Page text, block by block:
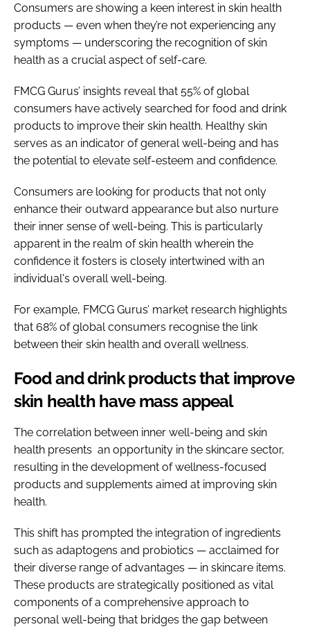
Consumers are showing a keen interest in skin health
products — even when they’re not experiencing any
symptoms — underscoring the recognition of skin
health as a crucial aspect of self-care.
FMCG Gurus’ insights reveal that 55% of global
consumers have actively searched for food and drink
products to improve their skin health. Healthy skin
serves as an indicator of general well-being and has
the potential to elevate self-esteem and confidence.
Consumers are looking for products that not only
enhance their outward appearance but also nurture
their inner sense of well-being. This is particularly
apparent in the realm of skin health wherein the
confidence it fosters is closely intertwined with an
individual's overall well-being.
For example, FMCG Gurus’ market research highlights
that 68% of global consumers recognise the link
between their skin health and overall wellness.
Food and drink products that improve
skin health have mass appeal
The correlation between inner well-being and skin
health presents an opportunity in the skincare sector,
resulting in the development of wellness-focused
products and supplements aimed at improving skin
health.
This shift has prompted the integration of ingredients
such as adaptogens and probiotics — acclaimed for
their diverse range of advantages — in skincare items.
These products are strategically positioned as vital
components of a comprehensive approach to
personal well-being that bridges the gap between